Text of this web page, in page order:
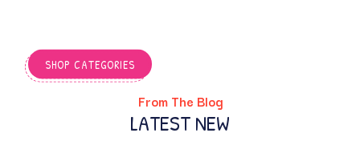
SHOP CATEGORIES
From The Blog
LATEST NEW